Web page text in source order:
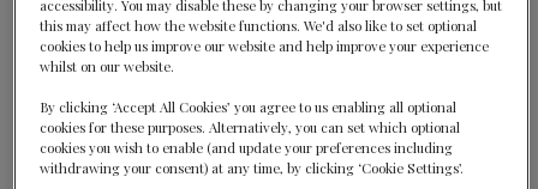
New York, United States
Kinship
accessibility. You may disable these by changing your browser settings, but
this may affect how the website functions. We'd also like to set optional
cookies to help us improve our website and help improve your experience
whilst on our website.
By clicking ‘Accept All Cookies’ you agree to us enabling all optional
cookies for these purposes. Alternatively, you can set which optional
cookies you wish to enable (and update your preferences including
withdrawing your consent) at any time, by clicking ‘Cookie Settings’.